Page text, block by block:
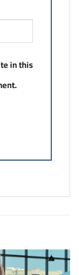
in this